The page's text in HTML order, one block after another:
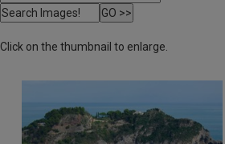
Click on the thumbnail to enlarge.